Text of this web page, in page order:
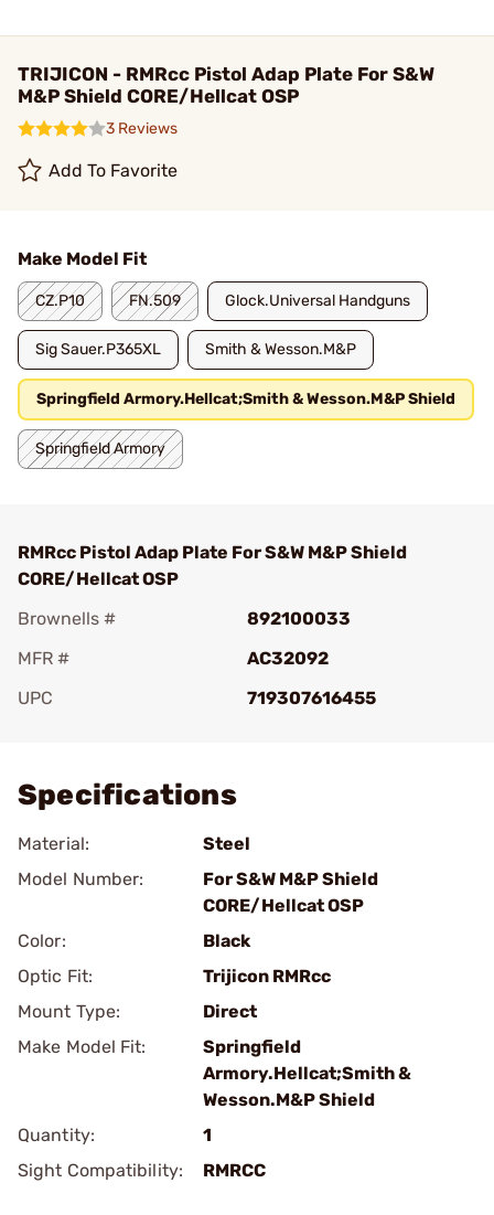
TRIJICON - RMRcc Pistol Adap Plate For S&W
M&P Shield CORE/Hellcat OSP
3 Reviews
Add To Favorite
Make Model Fit
CZ.P10 FN.509 Glock.Universal Handguns
Sig Sauer.P365XL Smith & Wesson.M&P
Springfield Armory.Hellcat;Smith & Wesson.M&P Shield
Springfield Armory
RMRcc Pistol Adap Plate For S&W M&P Shield
CORE/Hellcat OSP
Brownells #
892100033
MFR #
AC32092
UPC
719307616455
Specifications
Material:
Steel
Model Number:
For S&W M&P Shield
CORE/Hellcat OSP
Color:
Black
Optic Fit:
Trijicon RMRcc
Mount Type:
Direct
Make Model Fit:
Springfield
Armory.Hellcat;Smith &
Wesson.M&P Shield
Quantity:
1
Sight Compatibility:
RMRCC